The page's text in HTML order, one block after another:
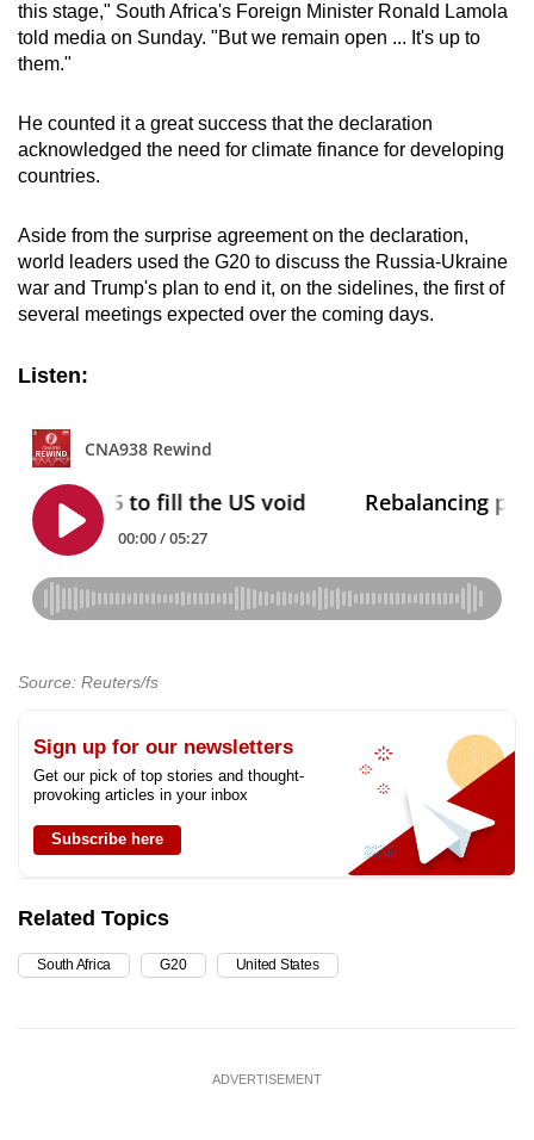
this stage," South Africa's Foreign Minister Ronald Lamola
told media on Sunday. "But we remain open ... It's up to
them."
He counted it a great success that the declaration
acknowledged the need for climate finance for developing
countries.
Aside from the surprise agreement on the declaration,
world leaders used the G20 to discuss the Russia-Ukraine
war and Trump's plan to end it, on the sidelines, the first of
several meetings expected over the coming days.
Listen:
Source: Reuters/fs
Sign up for our newsletters
Get our pick of top stories and thought-
provoking articles in your inbox
Subscribe here
Related Topics
South Africa G20 United States
ADVERTISEMENT